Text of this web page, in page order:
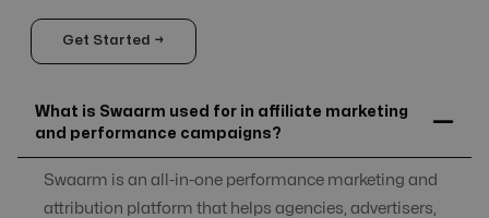
Get Started →
What is Swaarm used for in affiliate marketing
and performance campaigns?
Swaarm is an all-in-one performance marketing and
attribution platform that helps agencies, advertisers,